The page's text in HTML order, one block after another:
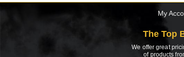
My
The Top
We offer great
of products